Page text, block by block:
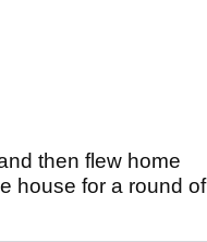
then flew home
house for a round of